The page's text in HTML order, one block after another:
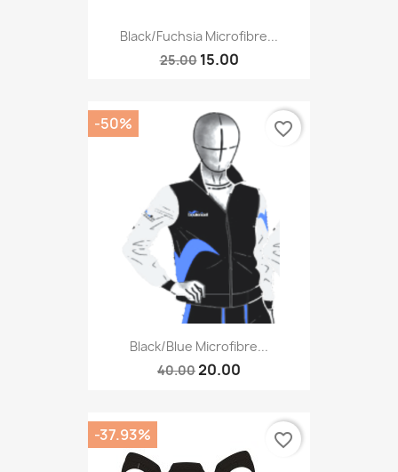
Black/fuchsia Microfibre...
25.00 15.00
Black/blue Microfibre...
40.0020.00
-50% favorite_border
-37.93% favorite_border